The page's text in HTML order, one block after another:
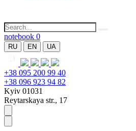
notebook 0
RU EN UA
+38 095 200 99 40
+38 096 923 94 82
Kyiv 01031
Reytarskaya str., 17